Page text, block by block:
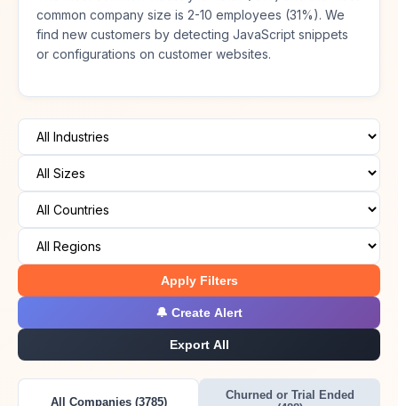
common company size is 2-10 employees (31%). We
find new customers by detecting JavaScript snippets
or configurations on customer websites.
Apply Filters
🔔 Create Alert
Export All
All Companies (3785)
Churned or Trial Ended